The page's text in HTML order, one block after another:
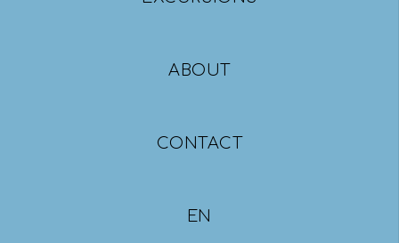
ABOUT
CONTACT
ΕΝ